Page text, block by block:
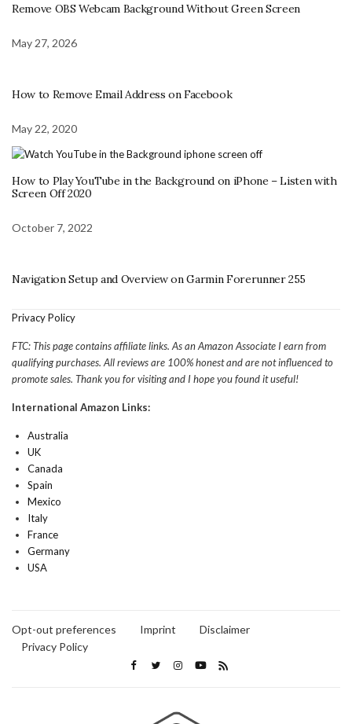
Remove OBS Webcam Background Without Green Screen
May 27, 2026
How to Remove Email Address on Facebook
May 22, 2020
How to Play YouTube in the Background on iPhone – Listen with
Screen Off 2020
October 7, 2022
Navigation Setup and Overview on Garmin Forerunner 255
Privacy Policy
FTC: This page contains affiliate links. As an Amazon Associate I earn from
qualifying purchases. All reviews are 100% honest and are not influenced to
promote sales. Thank you for visiting and I hope you found it useful!
International Amazon Links:
Australia
UK
Canada
Spain
Mexico
Italy
France
Germany
USA
Opt-out preferences Imprint
Disclaimer
Privacy Policy